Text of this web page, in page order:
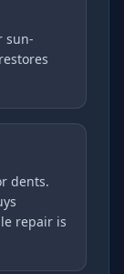
sun-
dents.
repair is